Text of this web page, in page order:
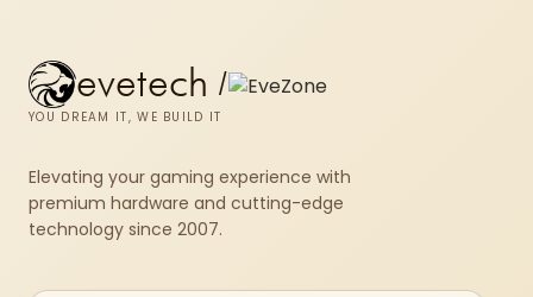
evetech /
YOU DREAM IT, WE BUILD IT
Elevating your gaming experience with
premium hardware and cutting-edge
technology since 2007.